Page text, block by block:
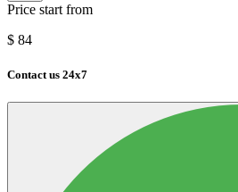
Price start from
$ 84
Contact us 24x7